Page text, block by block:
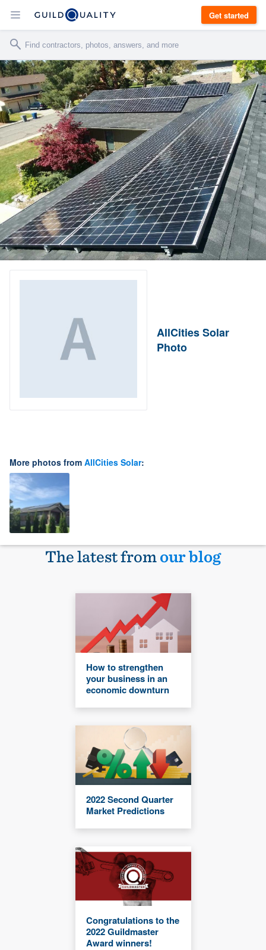
Get started
AllCities Solar
Photo
More photos from AllCities Solar:
The latest fromour blog
How to strengthen
your business in an
economic downturn
2022 Second Quarter
Market Predictions
Congratulations to the
2022 Guildmaster
Award winners!